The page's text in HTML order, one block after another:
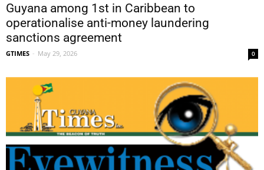
Guyana among 1st in Caribbean to
operationalise anti-money laundering
sanctions agreement
GTIMES - May 29, 2026 0